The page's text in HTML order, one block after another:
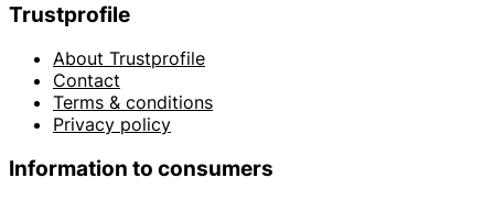
Trustprofile
About Trustprofile
Contact
Terms & conditions
Privacy policy
Information to consumers